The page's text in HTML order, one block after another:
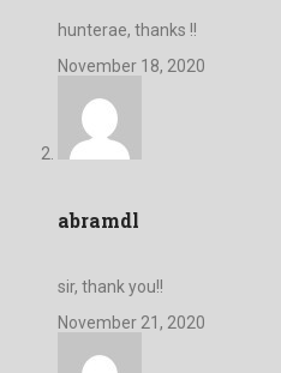
hunterae, thanks !!
November 18, 2020
abramdl
sir, thank you!!
November 21, 2020